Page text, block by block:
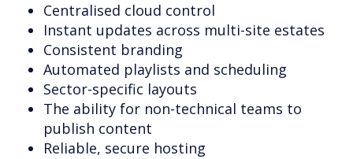
Centralised cloud control
Instant updates across multi-site estates
Consistent branding
Automated playlists and scheduling
Sector-specific layouts
The ability for non-technical teams to
publish content
Reliable, secure hosting